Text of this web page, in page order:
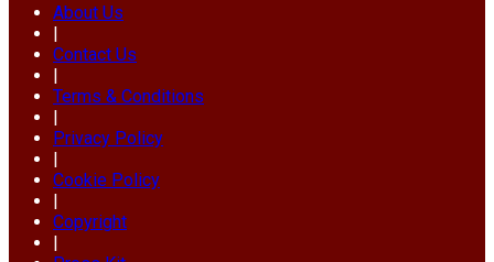
About Us
|
Contact Us
|
Terms & Conditions
|
Privacy Policy
|
Cookie Policy
|
Copyright
|